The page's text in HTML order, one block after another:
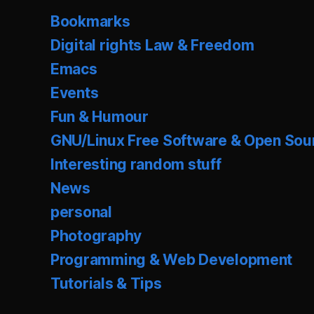
Bookmarks
Digital rights Law & Freedom
Emacs
Events
Fun & Humour
GNU/Linux Free Software & Open
Interesting random stuff
News
personal
Photography
Programming & Web Development
Tutorials & Tips